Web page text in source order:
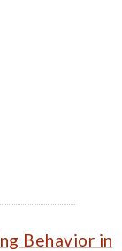
Behavior in